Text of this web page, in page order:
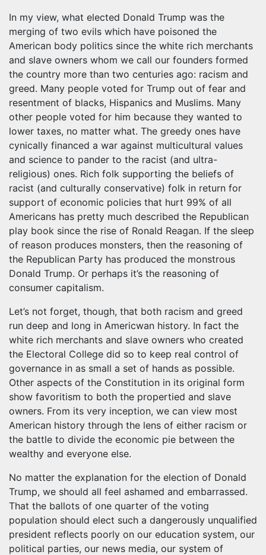
In my view, what elected Donald Trump was the
merging of two evils which have poisoned the
American body politics since the white rich merchants
and slave owners whom we call our founders formed
the country more than two centuries ago: racism and
greed. Many people voted for Trump out of fear and
resentment of blacks, Hispanics and Muslims. Many
other people voted for him because they wanted to
lower taxes, no matter what. The greedy ones have
cynically financed a war against multicultural values
and science to pander to the racist (and ultra-
religious) ones. Rich folk supporting the beliefs of
racist (and culturally conservative) folk in return for
support of economic policies that hurt 99% of all
Americans has pretty much described the Republican
play book since the rise of Ronald Reagan. If the sleep
of reason produces monsters, then the reasoning of
the Republican Party has produced the monstrous
Donald Trump. Or perhaps it’s the reasoning of
consumer capitalism.
Let’s not forget, though, that both racism and greed
run deep and long in Americwan history. In fact the
white rich merchants and slave owners who created
the Electoral College did so to keep real control of
governance in as small a set of hands as possible.
Other aspects of the Constitution in its original form
show favoritism to both the propertied and slave
owners. From its very inception, we can view most
American history through the lens of either racism or
the battle to divide the economic pie between the
wealthy and everyone else.
No matter the explanation for the election of Donald
Trump, we should all feel ashamed and embarrassed.
That the ballots of one quarter of the voting
population should elect such a dangerously unqualified
president reflects poorly on our education system, our
political parties, our news media, our system of